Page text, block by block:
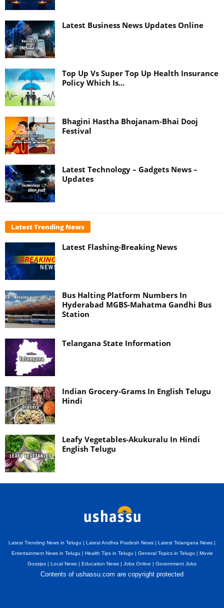
Latest Business News Updates Online
Top Up Vs Super Top Up Health Insurance
Policy Which Is...
Bhagini Hastha Bhojanam-Bhai Dooj
Festival
Latest Technology – Gadgets News –
Updates
Latest Trending News
Latest Flashing-Breaking News
Bus Halting Platform Numbers In
Hyderabad MGBS-Mahatma Gandhi Bus
Station
Telangana State Information
Indian Grocery-Grams In English Telugu
Hindi
Leafy Vegetables-Akukuralu In Hindi
English Telugu
Latest Trending News in Telugu | Latest Andhra Pradesh News | Latest Telangana News |
Entertainment News in Telugu | Health Tips in Telugu | General Topics in Telugu | Movie
Gossips | Local News | Education News | Jobs Online | Government Jobs
Contents of ushassu.com are copyright protected